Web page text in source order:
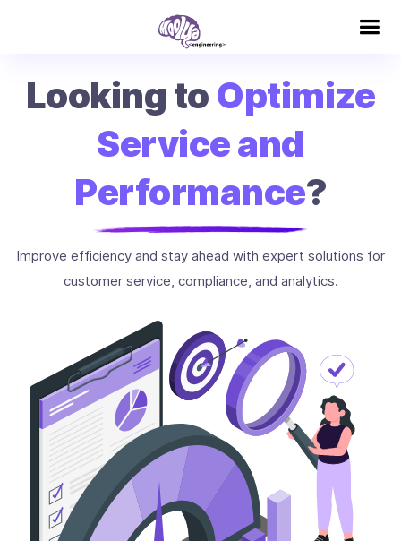
Looking to Optimize
Service and
Performance?
Improve efficiency and stay ahead with expert solutions for
customer service, compliance, and analytics.